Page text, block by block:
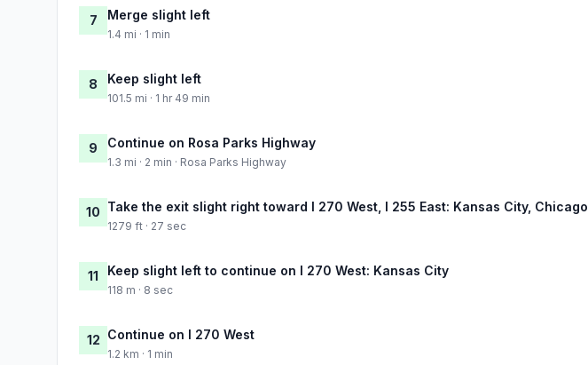
7 Merge slight left
1.4 mi · 1 min
8 Keep slight left
101.5 mi · 1 hr 49 min
9 Continue on Rosa Parks Highway
1.3 mi · 2 min · Rosa Parks Highway
10 Take the exit slight right toward I 270 West, I 255 East: Kansas City, Chicago
1279 ft · 27 sec
11 Keep slight left to continue on I 270 West: Kansas City
118 m · 8 sec
12 Continue on I 270 West
1.2 km · 1 min